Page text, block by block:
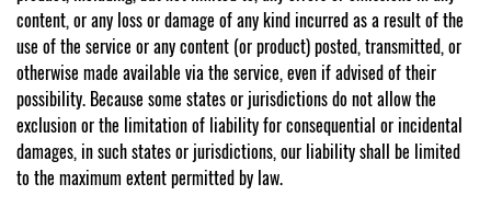
content, or any loss or damage of any kind incurred as a result of the
use of the service or any content (or product) posted, transmitted, or
otherwise made available via the service, even if advised of their
possibility. Because some states or jurisdictions do not allow the
exclusion or the limitation of liability for consequential or incidental
damages, in such states or jurisdictions, our liability shall be limited
to the maximum extent permitted by law.